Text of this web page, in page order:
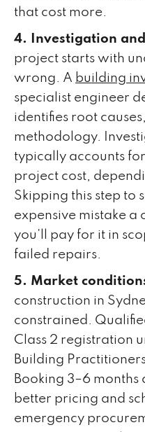
that cost more.
4. Investigation
project starts with
wrong. A building
specialist engineer
identifies root
methodology.
typically accounts
project cost,
Skipping this step to
expensive mistake
you'll pay for it in
failed repairs.
5. Market
construction in
constrained.
Class 2 registration
Building
Booking 3–6
better pricing and
emergency